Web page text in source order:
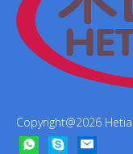
Copyright@2026